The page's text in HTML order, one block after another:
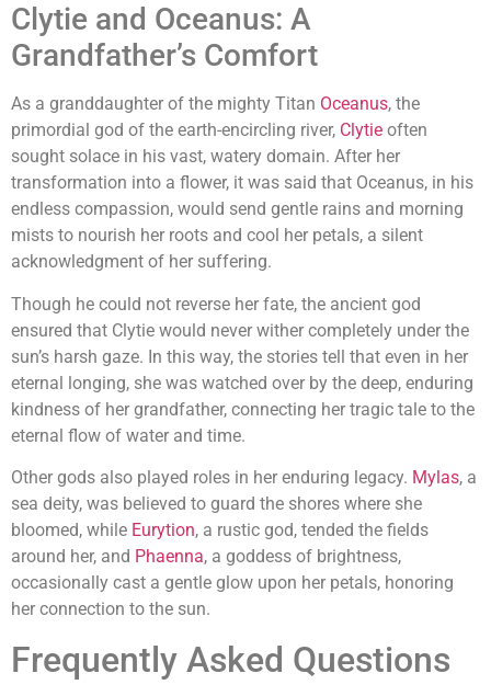
Clytie and Oceanus: A
Grandfather’s Comfort
As a granddaughter of the mighty Titan Oceanus, the
primordial god of the earth-encircling river, Clytie often
sought solace in his vast, watery domain. After her
transformation into a flower, it was said that Oceanus, in his
endless compassion, would send gentle rains and morning
mists to nourish her roots and cool her petals, a silent
acknowledgment of her suffering.
Though he could not reverse her fate, the ancient god
ensured that Clytie would never wither completely under the
sun’s harsh gaze. In this way, the stories tell that even in her
eternal longing, she was watched over by the deep, enduring
kindness of her grandfather, connecting her tragic tale to the
eternal flow of water and time.
Other gods also played roles in her enduring legacy. Mylas, a
sea deity, was believed to guard the shores where she
bloomed, while Eurytion, a rustic god, tended the fields
around her, and Phaenna, a goddess of brightness,
occasionally cast a gentle glow upon her petals, honoring
her connection to the sun.
Frequently Asked Questions